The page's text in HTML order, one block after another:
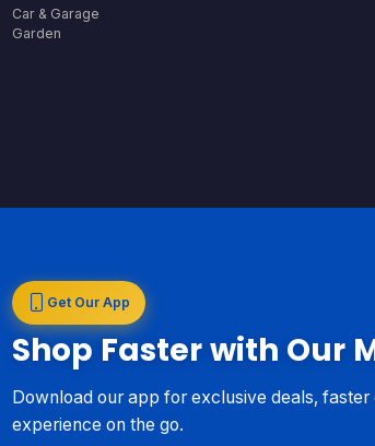
Car & Garage
Garden
Get Our App
Shop Faster with Our
Download our app for exclusive deals,
experience on the go.